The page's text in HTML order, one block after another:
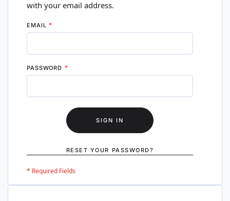
with your email address.
EMAIL
PASSWORD
SIGN IN
RESET YOUR PASSWORD?